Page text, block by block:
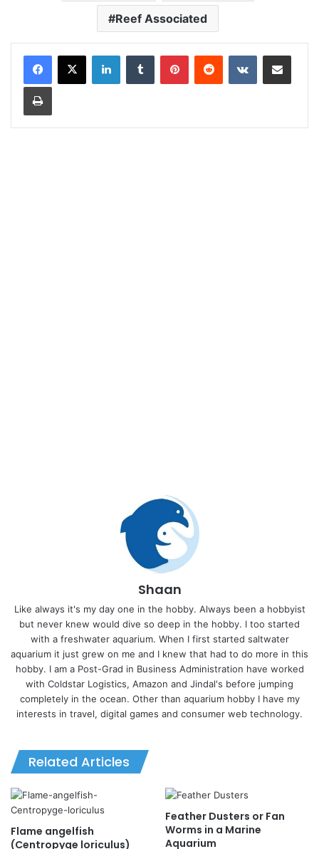
Reef Associated
LinkedInTumblr PinterestReddit VKontakteShare via Email
Print
Shaan
Like always it's my day one in the hobby. Always been a hobbyist
but never knew would dive so deep in the hobby. I too started
with a freshwater aquarium. When I first started saltwater
aquarium it just grew on me and I knew that had to do more in this
hobby. I am a Post-Grad in Business Administration have worked
with Coldstar Logistics, Amazon and Jindal's before jumping
completely in the ocean. Other than aquarium hobby I have my
interests in travel, digital games and consumer web technology.
Related Articles
Flame angelfish
(Centropyge loriculus)
Feather Dusters or Fan
Worms in a Marine
Aquarium